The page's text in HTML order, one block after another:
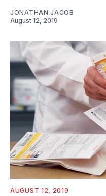
JONATHAN JACOB
August 12, 2019
AUGUST 12, 2019